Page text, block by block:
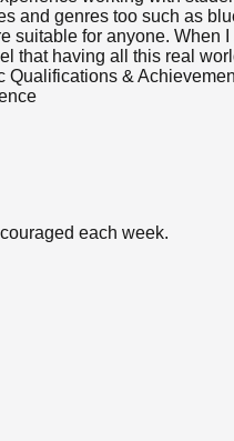
and genres too such as
for anyone. When
that having all this real
&
each week.